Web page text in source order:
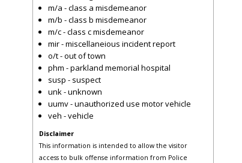
m/a - class a misdemeanor
m/b - class b misdemeanor
m/c - class c misdemeanor
mir - miscellaneious incident report
o/t - out of town
phm - parkland memorial hospital
susp - suspect
unk - unknown
uumv - unauthorized use motor vehicle
veh - vehicle
Disclaimer
This information is intended to allow the visitor
access to bulk offense information from Police